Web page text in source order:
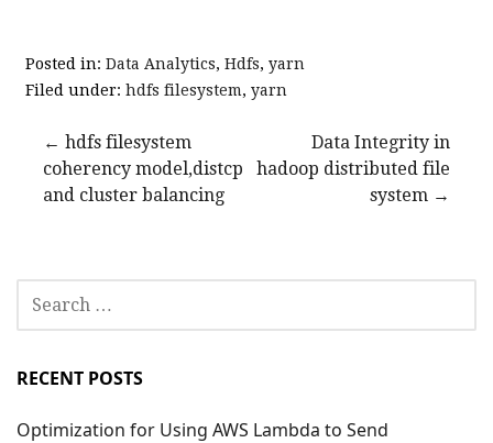
Posted in: Data Analytics, Hdfs, yarn
Filed under: hdfs filesystem, yarn
Post
navigation
← hdfs filesystem
coherency model,distcp
and cluster balancing
Data Integrity in
hadoop distributed file
system →
SEARCH
FOR:
RECENT POSTS
Optimization for Using AWS Lambda to Send